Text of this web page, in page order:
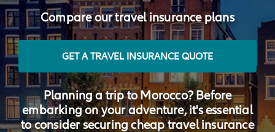
Compare our travel insurance plans
GET A TRAVEL INSURANCE QUOTE
Planning a trip to Morocco? Before
embarking on your adventure, it's essential
to consider securing cheap travel insurance